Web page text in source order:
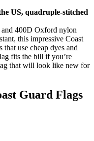
US, quadruple-stitched
400D Oxford nylon
this impressive Coast
use cheap dyes and
fits the bill if you’re
that will look like new for
Guard Flags